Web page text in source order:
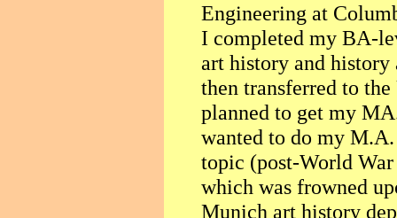
Engineering at
I completed my BA-
art history and
then transferred to
planned to get my
wanted to do my
topic (post-World
which was frowned
Munich art history